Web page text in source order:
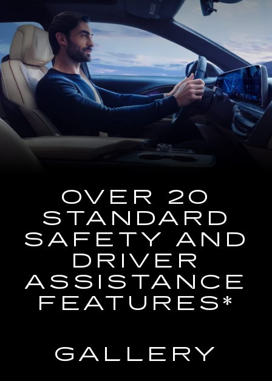
a
Driving
the
2025
Cadillac
LYRIQ
Using
the
Navigation
System
OVER 20
STANDARD
SAFETY AND
DRIVER
ASSISTANCE
FEATURES*
GALLERY